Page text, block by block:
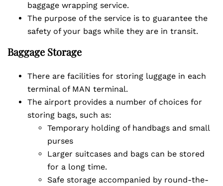
baggage wrapping service.
The purpose of the service is to guarantee the
safety of your bags while they are in transit.
Baggage Storage
There are facilities for storing luggage in each
terminal of MAN terminal.
The airport provides a number of choices for
storing bags, such as:
Temporary holding of handbags and small
purses
Larger suitcases and bags can be stored
for a long time.
Safe storage accompanied by round-the-